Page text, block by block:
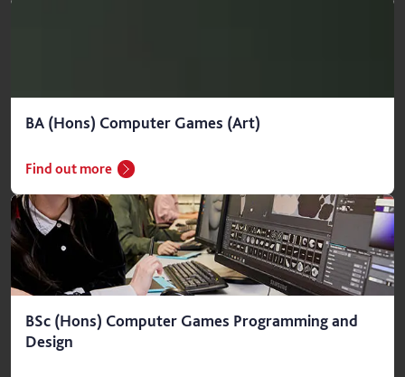
BA (Hons) Computer Games (Art)
Find out more
BSc (Hons) Computer Games Programming and
Design